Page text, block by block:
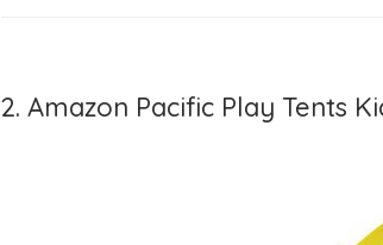
2. Amazon Pacific Play Tents